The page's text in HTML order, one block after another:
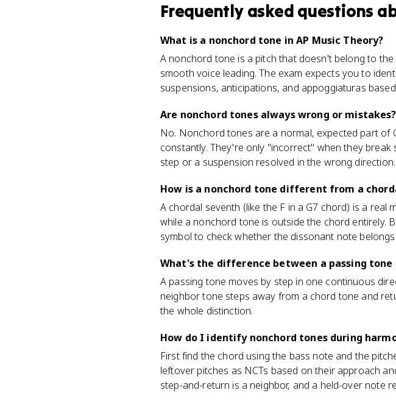
Frequently asked questions
What is a nonchord tone in AP Music Theory?
A nonchord tone is a pitch that doesn't belong to
smooth voice leading. The exam expects you to
suspensions, anticipations, and appoggiaturas
Are nonchord tones always wrong or mistakes?
No. Nonchord tones are a normal, expected part of
constantly. They're only "incorrect" when they
step or a suspension resolved in the wrong direction.
How is a nonchord tone different from a
A chordal seventh (like the F in a G7 chord) is a
while a nonchord tone is outside the chord entirely.
symbol to check whether the dissonant note belongs.
What's the difference between a passing tone
A passing tone moves by step in one continuous
neighbor tone steps away from a chord tone and
the whole distinction.
How do I identify nonchord tones during
First find the chord using the bass note and the
leftover pitches as NCTs based on their approach
step-and-return is a neighbor, and a held-over note